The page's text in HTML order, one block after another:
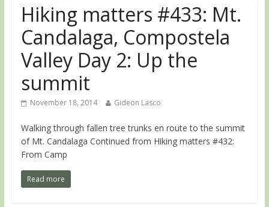
Hiking matters #433: Mt.
Candalaga, Compostela
Valley Day 2: Up the
summit
November 18, 2014 Gideon Lasco
Walking through fallen tree trunks en route to the summit
of Mt. Candalaga Continued from Hiking matters #432:
From Camp
Read more